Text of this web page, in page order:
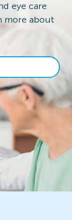
eye care
more about